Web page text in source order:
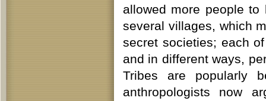
allowed more people
several villages, which
secret societies; each
and in different ways,
Tribes are popularly
anthropologists now